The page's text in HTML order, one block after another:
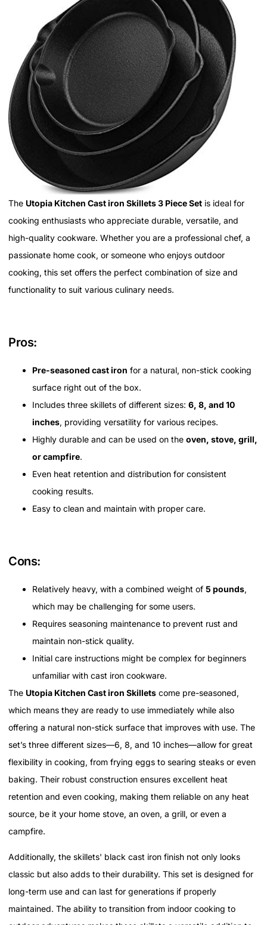
The Utopia Kitchen Cast iron Skillets 3 Piece Set is ideal for
cooking enthusiasts who appreciate durable, versatile, and
high-quality cookware. Whether you are a professional chef, a
passionate home cook, or someone who enjoys outdoor
cooking, this set offers the perfect combination of size and
functionality to suit various culinary needs.
Pros:
Pre-seasoned cast iron for a natural, non-stick cooking
surface right out of the box.
Includes three skillets of different sizes: 6, 8, and 10
inches, providing versatility for various recipes.
Highly durable and can be used on the oven, stove, grill,
or campfire.
Even heat retention and distribution for consistent
cooking results.
Easy to clean and maintain with proper care.
Cons:
Relatively heavy, with a combined weight of 5 pounds,
which may be challenging for some users.
Requires seasoning maintenance to prevent rust and
maintain non-stick quality.
Initial care instructions might be complex for beginners
unfamiliar with cast iron cookware.
The Utopia Kitchen Cast iron Skillets come pre-seasoned,
which means they are ready to use immediately while also
offering a natural non-stick surface that improves with use. The
set’s three different sizes—6, 8, and 10 inches—allow for great
flexibility in cooking, from frying eggs to searing steaks or even
baking. Their robust construction ensures excellent heat
retention and even cooking, making them reliable on any heat
source, be it your home stove, an oven, a grill, or even a
campfire.
Additionally, the skillets' black cast iron finish not only looks
classic but also adds to their durability. This set is designed for
long-term use and can last for generations if properly
maintained. The ability to transition from indoor cooking to